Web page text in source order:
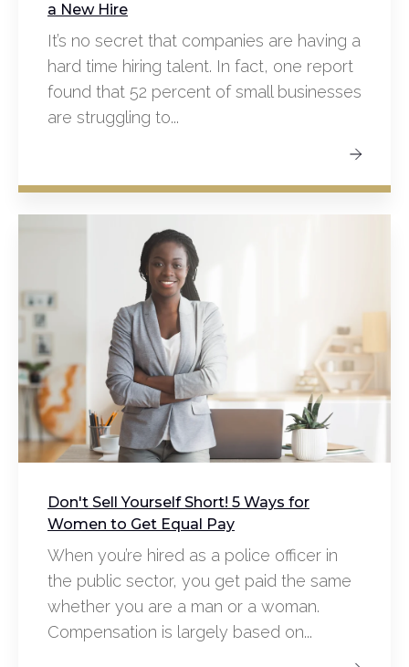
a New Hire
It’s no secret that companies are having a
hard time hiring talent. In fact, one report
found that 52 percent of small businesses
are struggling to...
Don't Sell Yourself Short! 5 Ways for
Women to Get Equal Pay
When you’re hired as a police officer in
the public sector, you get paid the same
whether you are a man or a woman.
Compensation is largely based on...